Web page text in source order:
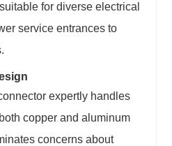
for diverse electrical
service entrances to
expertly handles
copper and aluminum
concerns about